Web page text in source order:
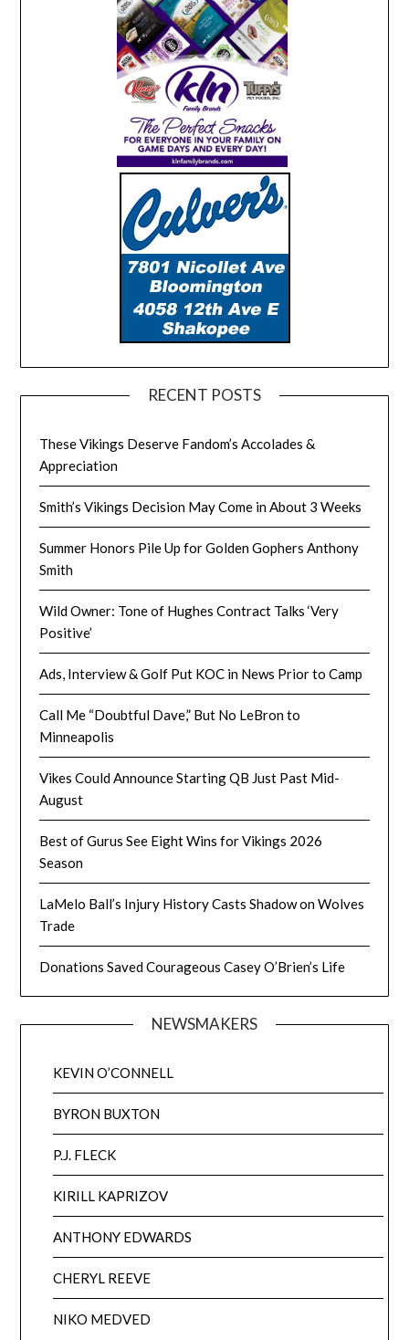
RECENT POSTS
These Vikings Deserve Fandom’s Accolades &
Appreciation
Smith’s Vikings Decision May Come in About 3 Weeks
Summer Honors Pile Up for Golden Gophers Anthony
Smith
Wild Owner: Tone of Hughes Contract Talks ‘Very
Positive’
Ads, Interview & Golf Put KOC in News Prior to Camp
Call Me “Doubtful Dave,” But No LeBron to
Minneapolis
Vikes Could Announce Starting QB Just Past Mid-
August
Best of Gurus See Eight Wins for Vikings 2026
Season
LaMelo Ball’s Injury History Casts Shadow on Wolves
Trade
Donations Saved Courageous Casey O’Brien’s Life
NEWSMAKERS
KEVIN O’CONNELL
BYRON BUXTON
P.J. FLECK
KIRILL KAPRIZOV
ANTHONY EDWARDS
CHERYL REEVE
NIKO MEDVED